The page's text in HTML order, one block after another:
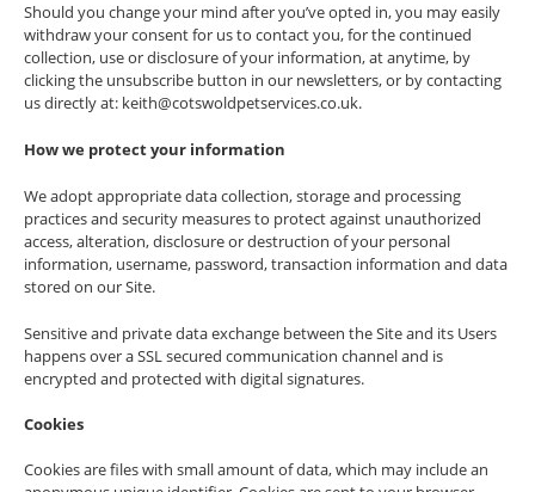
Should you change your mind after you’ve opted in, you may easily
withdraw your consent for us to contact you, for the continued
collection, use or disclosure of your information, at anytime, by
clicking the unsubscribe button in our newsletters, or by contacting
us directly at: keith@cotswoldpetservices.co.uk.
How we protect your information
We adopt appropriate data collection, storage and processing
practices and security measures to protect against unauthorized
access, alteration, disclosure or destruction of your personal
information, username, password, transaction information and data
stored on our Site.
Sensitive and private data exchange between the Site and its Users
happens over a SSL secured communication channel and is
encrypted and protected with digital signatures.
Cookies
Cookies are files with small amount of data, which may include an